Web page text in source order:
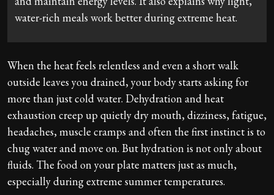
water-rich meals work better during extreme heat.
When the heat feels relentless and even a short walk
outside leaves you drained, your body starts asking for
more than just cold water. Dehydration and heat
exhaustion creep up quietly dry mouth, dizziness, fatigue,
headaches, muscle cramps and often the first instinct is to
chug water and move on. But hydration is not only about
fluids. The food on your plate matters just as much,
especially during extreme summer temperatures.